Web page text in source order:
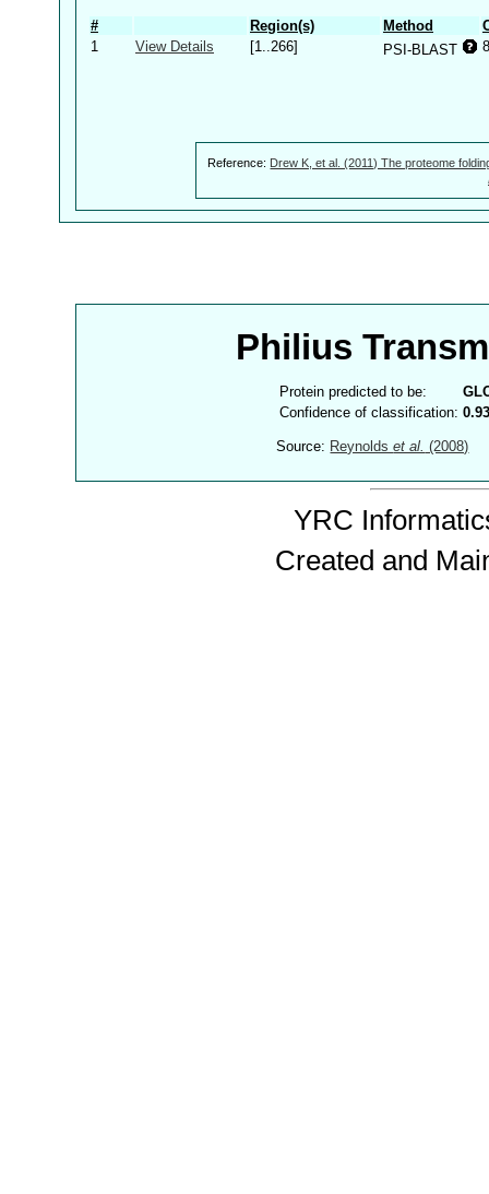
# Region(s) Method
1
View Details [1..266] PSI-BLAST
Reference: Drew K, et al. (2011) The proteome
Philius
Protein predicted to be:
Confidence of classification:
Source: Reynoldset al. (2008)
YRC
Created and